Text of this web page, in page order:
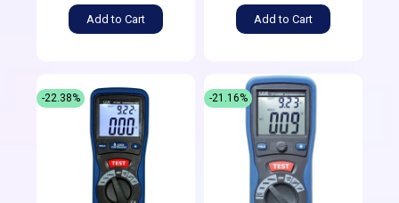
Add to Cart Add to Cart
-22.38% -21.16%